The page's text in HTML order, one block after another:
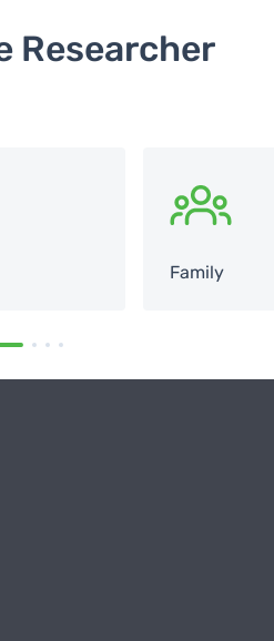
Researcher
SVG
Family